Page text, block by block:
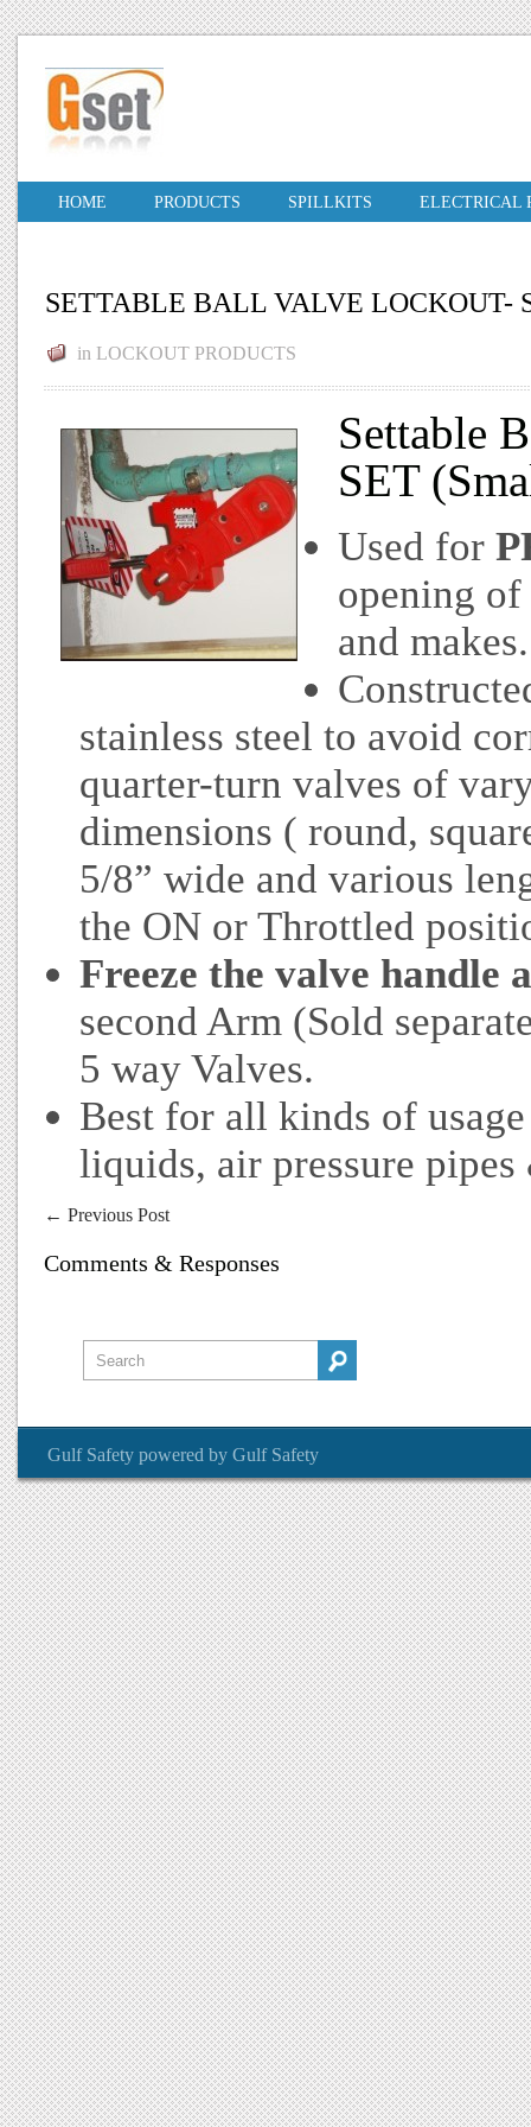
HOME PRODUCTS SPILLKITS ELECTRICAL
SETTABLE BALL VALVE LOCKOUT-
in LOCKOUT PRODUCTS
Settable
SET
Used for
opening
and makes.
stainless steel to avoid
quarter-turn valves of
dimensions ( round,
5/8” wide and various
the ON or Throttled
Freeze the valve handle
second Arm (Sold
5 way Valves.
Best for all kinds of
liquids, air pressure
← Previous Post
Comments & Responses
Gulf Safety powered by Gulf Safety